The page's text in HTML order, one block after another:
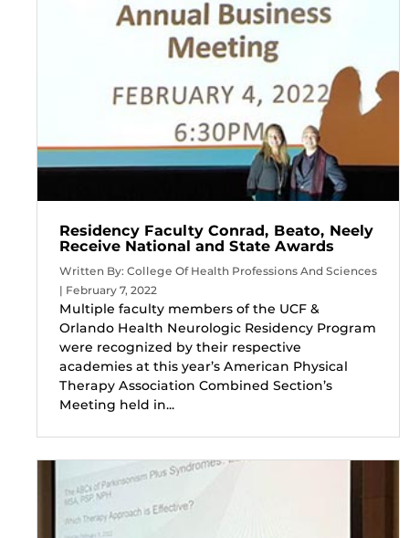
Residency Faculty Conrad, Beato, Neely
Receive National and State Awards
Written By: College Of Health Professions And Sciences
| February 7, 2022
Multiple faculty members of the UCF &
Orlando Health Neurologic Residency Program
were recognized by their respective
academies at this year’s American Physical
Therapy Association Combined Section’s
Meeting held in...